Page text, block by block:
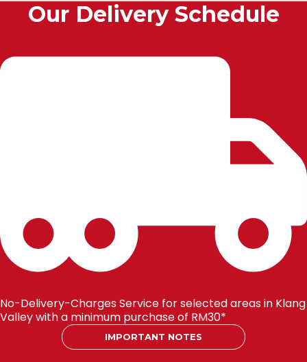
Our Delivery Schedule
No-Delivery-Charges Service for selected areas in Klang
Valley with a minimum purchase of RM30*
IMPORTANT NOTES